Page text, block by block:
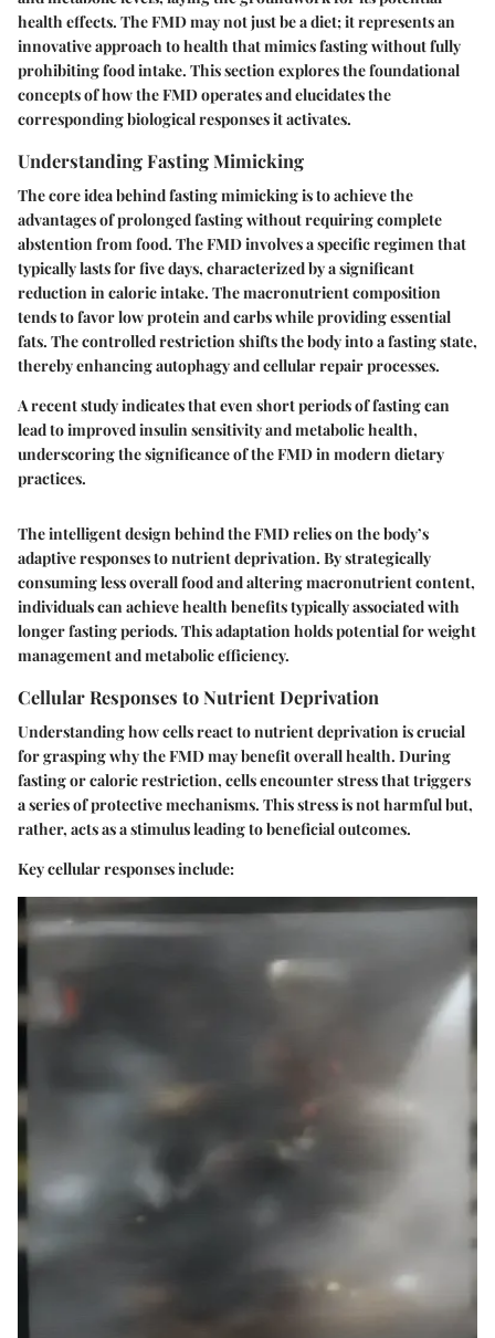
health effects. The FMD may not just be a diet; it represents an
innovative approach to health that mimics fasting without fully
prohibiting food intake. This section explores the foundational
concepts of how the FMD operates and elucidates the
corresponding biological responses it activates.
Understanding Fasting Mimicking
The core idea behind fasting mimicking is to achieve the
advantages of prolonged fasting without requiring complete
abstention from food. The FMD involves a specific regimen that
typically lasts for five days, characterized by a significant
reduction in caloric intake. The macronutrient composition
tends to favor low protein and carbs while providing essential
fats. The controlled restriction shifts the body into a fasting state,
thereby enhancing autophagy and cellular repair processes.
A recent study indicates that even short periods of fasting can
lead to improved insulin sensitivity and metabolic health,
underscoring the significance of the FMD in modern dietary
practices.
The intelligent design behind the FMD relies on the body’s
adaptive responses to nutrient deprivation. By strategically
consuming less overall food and altering macronutrient content,
individuals can achieve health benefits typically associated with
longer fasting periods. This adaptation holds potential for weight
management and metabolic efficiency.
Cellular Responses to Nutrient Deprivation
Understanding how cells react to nutrient deprivation is crucial
for grasping why the FMD may benefit overall health. During
fasting or caloric restriction, cells encounter stress that triggers
a series of protective mechanisms. This stress is not harmful but,
rather, acts as a stimulus leading to beneficial outcomes.
Key cellular responses include: